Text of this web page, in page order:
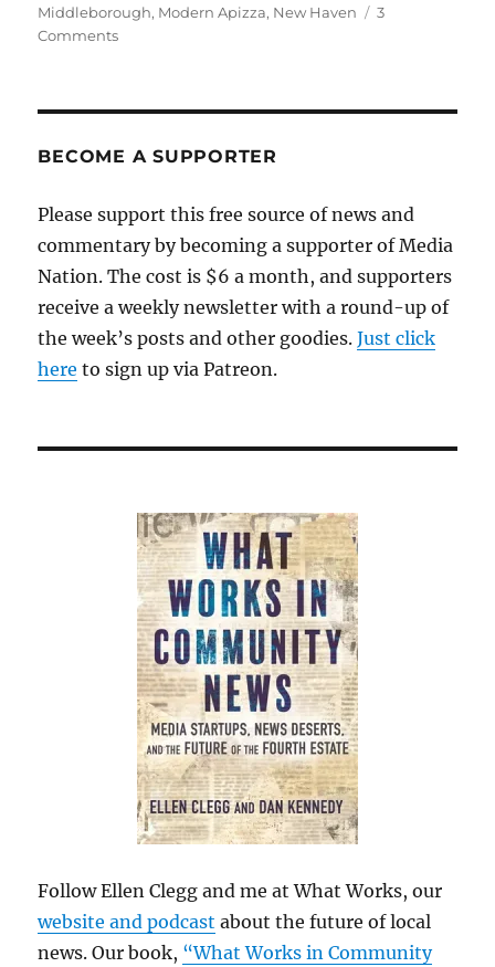
Middleborough, Modern Apizza, New Haven
3
Commentson
return
Middleborough
for
the
best
pizza
BECOME A SUPPORTER
Please support this free source of news and
commentary by becoming a supporter of Media
Nation. The cost is $6 a month, and supporters
receive a weekly newsletter with a round-up of
the week’s posts and other goodies.Just click
here to sign up via Patreon.
Follow Ellen Clegg and me at What Works, our
website and podcast about the future of local
news. Our book, “What Works in Community